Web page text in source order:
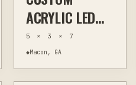
ACRYLIC LED
NIGHT LIGHT
WITH REMOTE
CONTROL
5 × 3 × 7
◆Macon, GA $70